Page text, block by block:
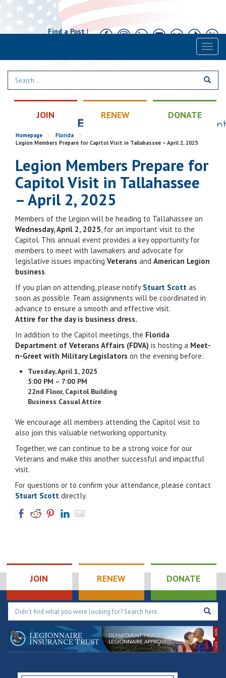
Find a Post|
JOIN RENEW DONATE
Homepage > Florida
>
Legion Members Prepare for Capitol Visit in Tallahassee – April 2, 2025
Legion Members Prepare for
Capitol Visit in Tallahassee
– April 2, 2025
Members of the Legion will be heading to Tallahassee on
Wednesday, April 2, 2025, for an important visit to the
Capitol. This annual event provides a key opportunity for
members to meet with lawmakers and advocate for
legislative issues impacting Veterans and American Legion
business.
If you plan on attending, please notify Stuart Scott as
soon as possible. Team assignments will be coordinated in
advance to ensure a smooth and effective visit.
Attire for the day is business dress.
In addition to the Capitol meetings, the Florida
Department of Veterans Affairs (FDVA) is hosting a Meet-
n-Greet with Military Legislators on the evening before:
Tuesday, April 1, 2025
5:00 PM – 7:00 PM
22nd Floor, Capitol Building
Business Casual Attire
We encourage all members attending the Capitol visit to
also join this valuable networking opportunity.
Together, we can continue to be a strong voice for our
Veterans and make this another successful and impactful
visit.
For questions or to confirm your attendance, please contact
Stuart Scott directly.
JOIN RENEW DONATE